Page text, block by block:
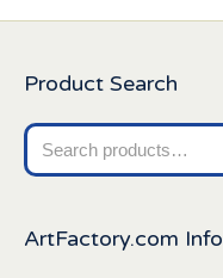
Product Search
Search
for:
ArtFactory.com Info